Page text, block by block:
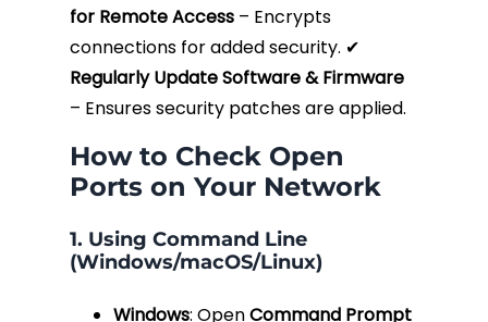
for Remote Access – Encrypts
connections for added security. ✔
Regularly Update Software & Firmware
– Ensures security patches are applied.
How to Check Open
Ports on Your Network
1. Using Command Line
(Windows/macOS/Linux)
Windows: OpenCommand Prompt